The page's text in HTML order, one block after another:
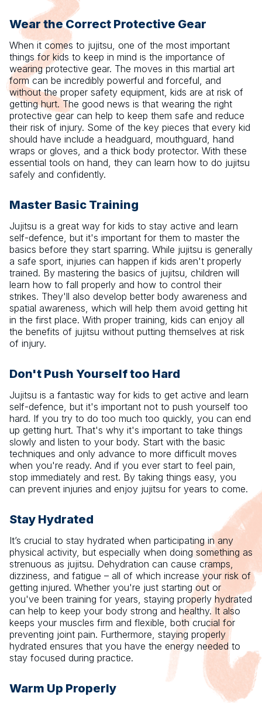
Wear the Correct Protective Gear
When it comes to jujitsu, one of the most important
things for kids to keep in mind is the importance of
wearing protective gear. The moves in this martial art
form can be incredibly powerful and forceful, and
without the proper safety equipment, kids are at risk of
getting hurt. The good news is that wearing the right
protective gear can help to keep them safe and reduce
their risk of injury. Some of the key pieces that every kid
should have include a headguard, mouthguard, hand
wraps or gloves, and a thick body protector. With these
essential tools on hand, they can learn how to do jujitsu
safely and confidently.
Master Basic Training
Jujitsu is a great way for kids to stay active and learn
self-defence, but it's important for them to master the
basics before they start sparring. While jujitsu is generally
a safe sport, injuries can happen if kids aren't properly
trained. By mastering the basics of jujitsu, children will
learn how to fall properly and how to control their
strikes. They'll also develop better body awareness and
spatial awareness, which will help them avoid getting hit
in the first place. With proper training, kids can enjoy all
the benefits of jujitsu without putting themselves at risk
of injury.
Don't Push Yourself too Hard
Jujitsu is a fantastic way for kids to get active and learn
self-defence, but it's important not to push yourself too
hard. If you try to do too much too quickly, you can end
up getting hurt. That's why it's important to take things
slowly and listen to your body. Start with the basic
techniques and only advance to more difficult moves
when you're ready. And if you ever start to feel pain,
stop immediately and rest. By taking things easy, you
can prevent injuries and enjoy jujitsu for years to come.
Stay Hydrated
It’s crucial to stay hydrated when participating in any
physical activity, but especially when doing something as
strenuous as jujitsu. Dehydration can cause cramps,
dizziness, and fatigue – all of which increase your risk of
getting injured. Whether you're just starting out or
you've been training for years, staying properly hydrated
can help to keep your body strong and healthy. It also
keeps your muscles firm and flexible, both crucial for
preventing joint pain. Furthermore, staying properly
hydrated ensures that you have the energy needed to
stay focused during practice.
Warm Up Properly